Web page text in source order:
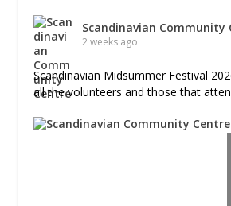
Scandinavian Community
2 weeks ago
Scandinavian Midsummer Festival
all the volunteers and those that